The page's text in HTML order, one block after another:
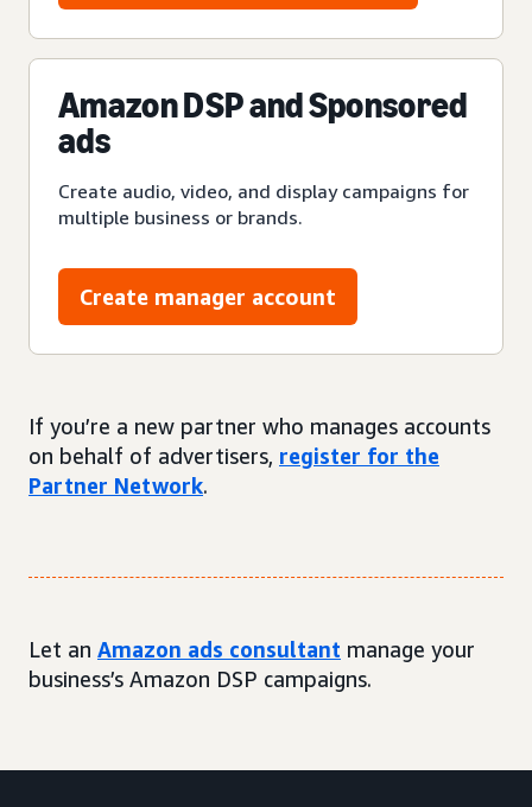
Amazon DSP and Sponsored
ads
Create audio, video, and display campaigns for
multiple business or brands.
Create manager account
If you’re a new partner who manages accounts
on behalf of advertisers, register for the
Partner Network.
Let an Amazon ads consultant manage your
business’s Amazon DSP campaigns.